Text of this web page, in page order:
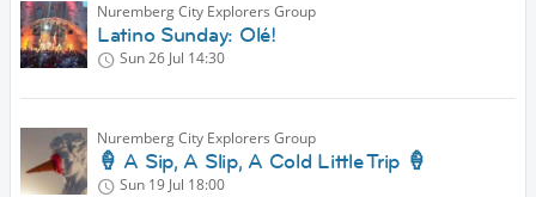
Nuremberg City Explorers Group
Latino Sunday: Olé!
Sun 26 Jul 14:30
Nuremberg City Explorers Group
🍦 A Sip, A Slip, A Cold Little Trip 🍦
Sun 19 Jul 18:00